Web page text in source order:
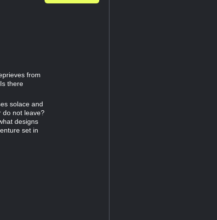
from
there
solace and
do not leave?
designs
set in